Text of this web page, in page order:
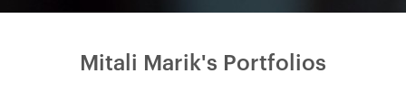
Mitali Marik's Portfolios